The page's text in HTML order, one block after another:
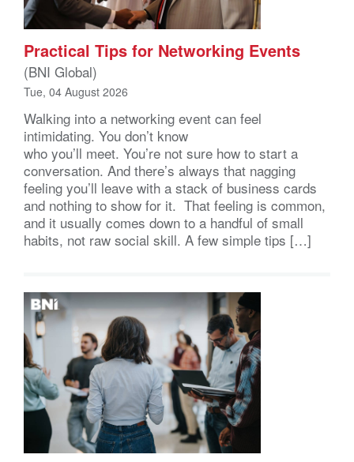
Practical Tips for Networking Events
(BNI Global)
Tue, 04 August 2026
Walking into a networking event can feel
intimidating. You don’t know
who you’ll meet. You’re not sure how to start a
conversation. And there’s always that nagging
feeling you’ll leave with a stack of business cards
and nothing to show for it. That feeling is common,
and it usually comes down to a handful of small
habits, not raw social skill. A few simple tips […]